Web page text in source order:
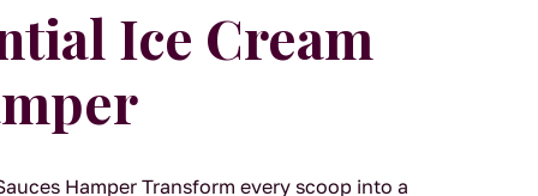
Ice Cream
Hamper Transform every scoop into a